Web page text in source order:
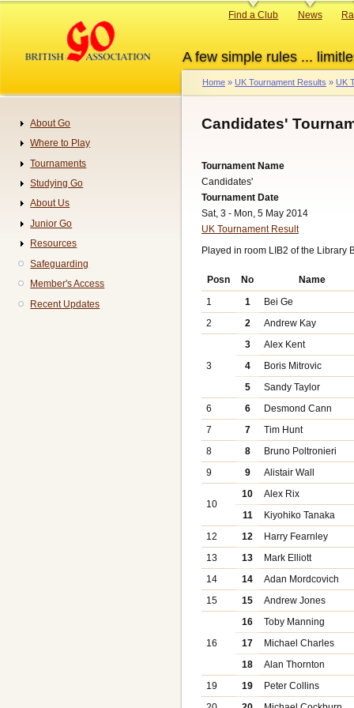
content
A few simple rules ...
Primary
Find a Club News
Breadcrumb
Home UK Tournament Results UK
Candidates'
Tournament Name
Candidates'
Tournament Date
Sat, 3 - Mon, 5 May 2014
UK Tournament Result
Played in room LIB2 of the Library
Posn No
Name
1
1
Bei Ge
2
2 Andrew Kay
3
3
Alex Kent
4
Boris Mitrovic
5
Sandy Taylor
6
6
Desmond Cann
7
7
Tim Hunt
8
8
Bruno Poltronieri
9
9 Alistair Wall
10
10
Alex Rix
11
Kiyohiko Tanaka
12
12
Harry Fearnley
13
13
Mark Elliott
14
14
Adan Mordcovich
15
15 Andrew Jones
16
16
Toby Manning
17
Michael Charles
18
Alan Thornton
19
19
Peter Collins
Navigation
About Go
Where to Play
Tournaments
Studying Go
About Us
Junior Go
Resources
Safeguarding
Member's Access
Recent Updates